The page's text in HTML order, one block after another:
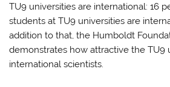
TU9 universities are international: 16
students at TU9 universities are
addition to that, the Humboldt
demonstrates how attractive the TU9
international scientists.